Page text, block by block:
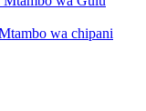
wa chipani